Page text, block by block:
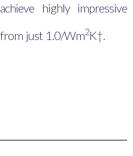
highly impressive
just 1.0/Wm2K†.